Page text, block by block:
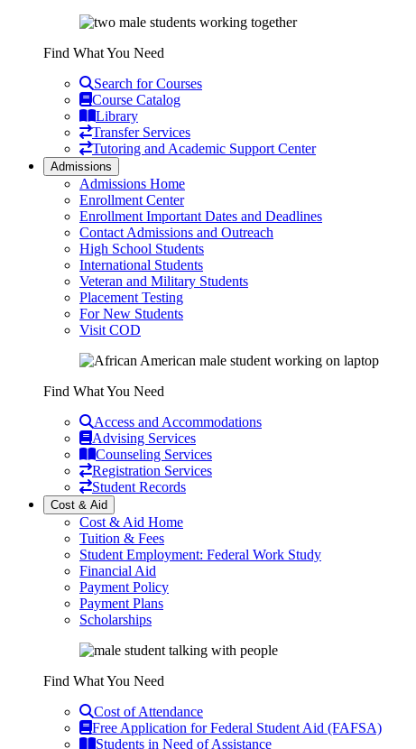
Find What You Need
Search for Courses
Course Catalog
Library
Transfer Services
Tutoring and Academic Support Center
Admissions
Admissions Home
Enrollment Center
Enrollment Important Dates and Deadlines
Contact Admissions and Outreach
High School Students
International Students
Veteran and Military Students
Placement Testing
For New Students
Visit COD
Find What You Need
Access and Accommodations
Advising Services
Counseling Services
Registration Services
Student Records
Cost & Aid
Cost & Aid Home
Tuition & Fees
Student Employment: Federal Work Study
Financial Aid
Payment Policy
Payment Plans
Scholarships
Find What You Need
Cost of Attendance
Free Application for Federal Student Aid (FAFSA)
Students in Need of Assistance